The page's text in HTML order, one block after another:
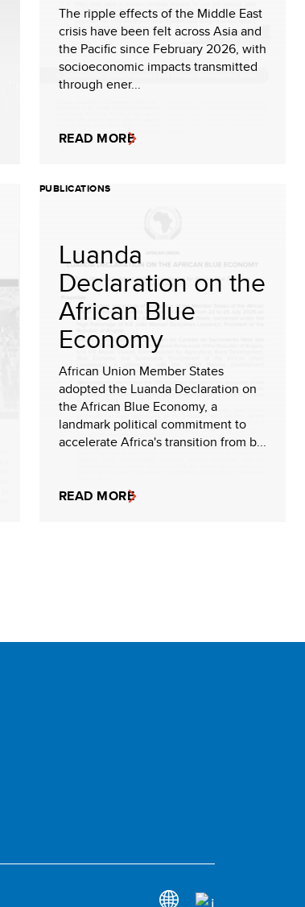
The ripple effects of the Middle East
crisis have been felt across Asia and
the Pacific since February 2026, with
socioeconomic impacts transmitted
through ener...
READ MORE
PUBLICATIONS
Luanda
Declaration on the
African Blue
Economy
African Union Member States
adopted the Luanda Declaration on
the African Blue Economy, a
landmark political commitment to
accelerate Africa's transition from b...
READ MORE